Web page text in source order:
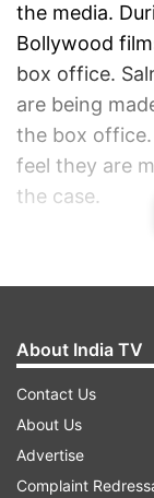
the media.
Bollywood
box office.
are being
the box office.
feel they are
the case.
About India TV
Contact Us
About Us
Advertise
Complaint